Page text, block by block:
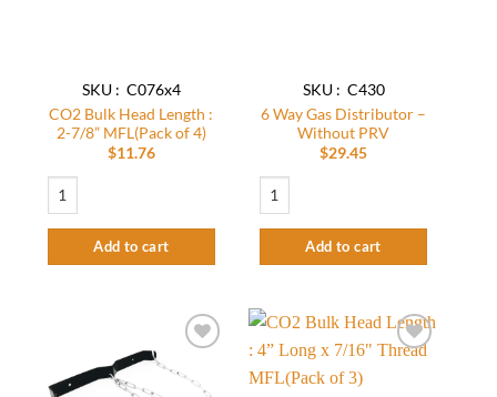
SKU : C076x4
CO2 Bulk Head Length :
2-7/8” MFL(Pack of 4)
$11.76
Add to cart
SKU : C430
6 Way Gas Distributor –
Without PRV
$29.45
Add to cart
wishlist